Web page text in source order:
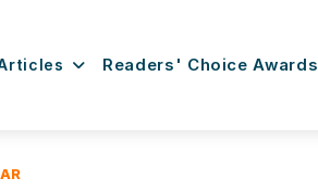
Readers' Choice Awards